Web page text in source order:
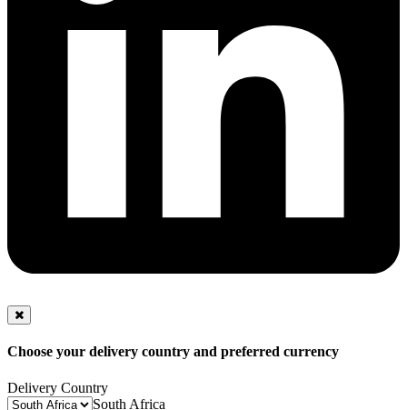
Choose your delivery country and preferred currency
Delivery Country
South Africa